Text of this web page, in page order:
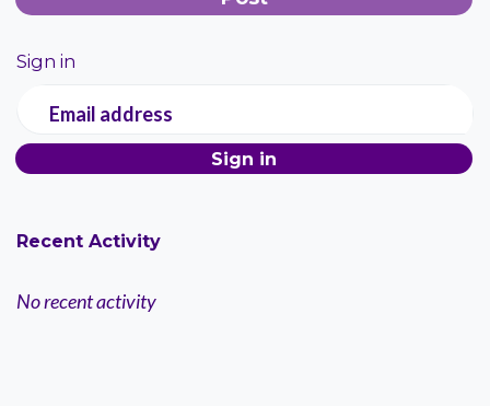
Sign in
Email address
Recent Activity
No recent activity